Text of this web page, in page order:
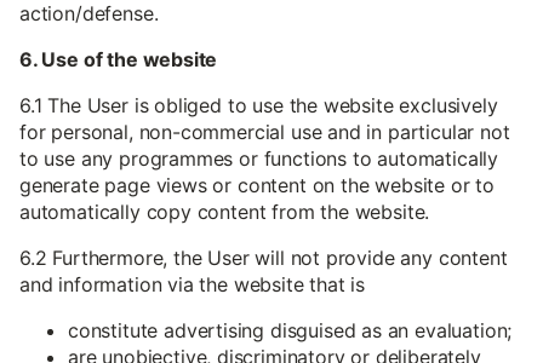
action/defense.
6. Use of the website
6.1 The User is obliged to use the website exclusively
for personal, non-commercial use and in particular not
to use any programmes or functions to automatically
generate page views or content on the website or to
automatically copy content from the website.
6.2 Furthermore, the User will not provide any content
and information via the website that is
constitute advertising disguised as an evaluation;
are unobjective, discriminatory or deliberately